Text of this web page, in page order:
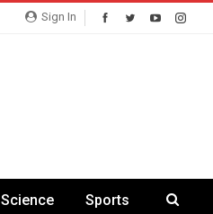
Sign In
Science Sports